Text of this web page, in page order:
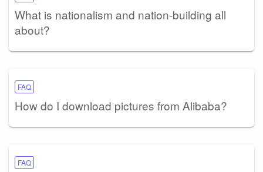
What is nationalism and nation-building all
about?
FAQ
How do I download pictures from Alibaba?
FAQ